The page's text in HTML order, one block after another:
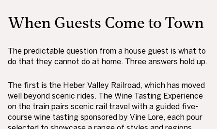
When Guests Come to Town
The predictable question from a house guest is what to
do that they cannot do at home. Three answers hold up.
The first is the Heber Valley Railroad, which has moved
well beyond scenic rides. The Wine Tasting Experience
on the train pairs scenic rail travel with a guided five-
course wine tasting sponsored by Vine Lore, each pour